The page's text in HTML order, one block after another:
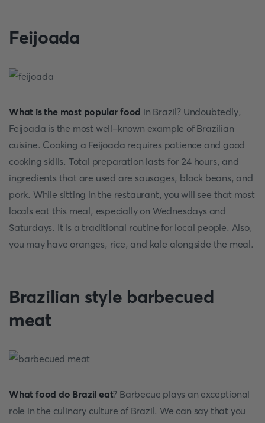
Feijoada
What is the most popular food in Brazil? Undoubtedly,
Feijoada is the most well-known example of Brazilian
cuisine. Cooking a Feijoada requires patience and good
cooking skills. Total preparation lasts for 24 hours, and
ingredients that are used are sausages, black beans, and
pork. While sitting in the restaurant, you will see that most
locals eat this meal, especially on Wednesdays and
Saturdays. It is a traditional routine for local people. Also,
you may have oranges, rice, and kale alongside the meal.
Brazilian style barbecued
meat
What food do Brazil eat? Barbecue plays an exceptional
role in the culinary culture of Brazil. We can say that you